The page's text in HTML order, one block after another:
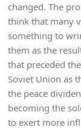
changed. The
think that many
something to
them as the
that preceded
Soviet Union as
the peace
becoming the
to exert more